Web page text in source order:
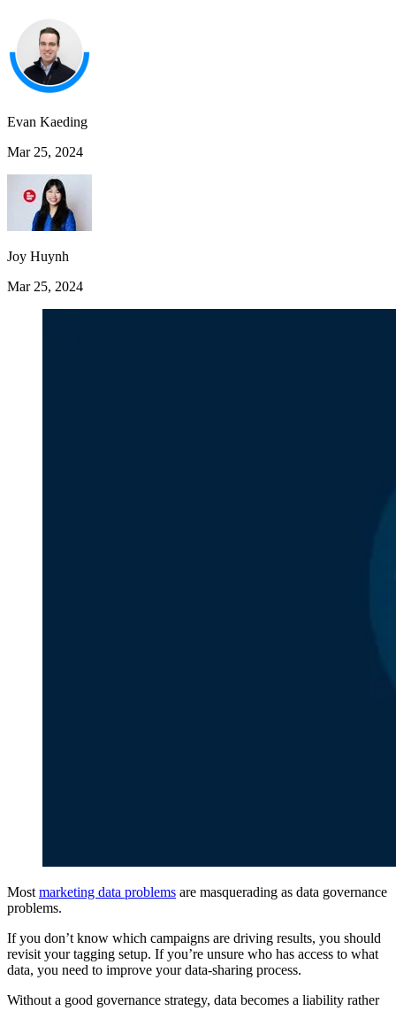
Evan Kaeding
Mar 25, 2024
Joy Huynh
Mar 25, 2024
Most marketing data problems are masquerading as data governance
problems.
If you don’t know which campaigns are driving results, you should
revisit your tagging setup. If you’re unsure who has access to what
data, you need to improve your data-sharing process.
Without a good governance strategy, data becomes a liability rather